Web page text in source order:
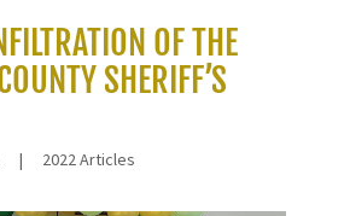
OF THE
SHERIFF’S
| 2022 Articles